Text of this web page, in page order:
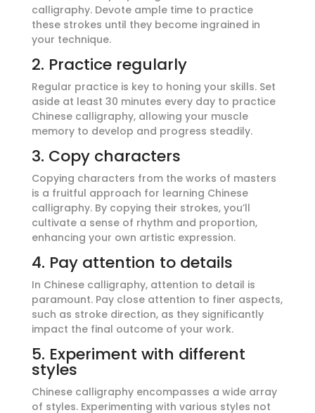
calligraphy. Devote ample time to practice
these strokes until they become ingrained in
your technique.
2. Practice regularly
Regular practice is key to honing your skills. Set
aside at least 30 minutes every day to practice
Chinese calligraphy, allowing your muscle
memory to develop and progress steadily.
3. Copy characters
Copying characters from the works of masters
is a fruitful approach for learning Chinese
calligraphy. By copying their strokes, you’ll
cultivate a sense of rhythm and proportion,
enhancing your own artistic expression.
4. Pay attention to details
In Chinese calligraphy, attention to detail is
paramount. Pay close attention to finer aspects,
such as stroke direction, as they significantly
impact the final outcome of your work.
5. Experiment with different
styles
Chinese calligraphy encompasses a wide array
of styles. Experimenting with various styles not